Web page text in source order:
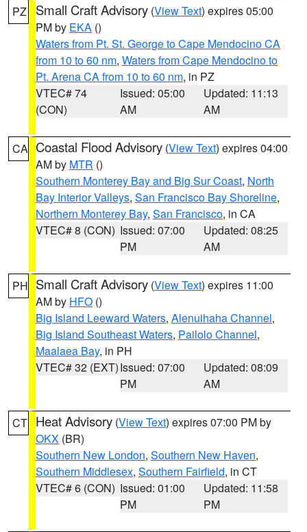
PZ Small Craft Advisory (View Text) expires 05:00
PM by EKA ()
Waters from Pt. St. George to Cape Mendocino CA
from 10 to 60 nm, Waters from Cape Mendocino to
Pt. Arena CA from 10 to 60 nm, in PZ
VTEC# 74
(CON)
Issued: 05:00
AM
Updated: 11:13
AM
CA Coastal Flood Advisory (View Text) expires 04:00
AM by MTR ()
Southern Monterey Bay and Big Sur Coast, North
Bay Interior Valleys, San Francisco Bay Shoreline,
Northern Monterey Bay, San Francisco, in CA
VTEC# 8 (CON) Issued: 07:00
PM
Updated: 08:25
AM
PH Small Craft Advisory (View Text) expires 11:00
AM by HFO ()
Big Island Leeward Waters, Alenuihaha Channel,
Big Island Southeast Waters, Pailolo Channel,
Maalaea Bay, in PH
VTEC# 32 (EXT)Issued: 07:00
PM
Updated: 08:09
AM
CT Heat Advisory (View Text) expires 07:00 PM by
OKX (BR)
Southern New London, Southern New Haven,
Southern Middlesex, Southern Fairfield, in CT
VTEC# 6 (CON) Issued: 01:00
PM
Updated: 11:58
PM